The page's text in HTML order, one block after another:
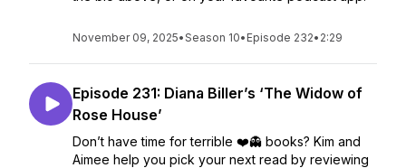
November 09, 2025•Season 10• Episode 232• 2:29
Episode 231: Diana Biller’s ‘The Widow of
Rose House’
Don’t have time for terrible ❤️👻 books? Kim and
Aimee help you pick your next read by reviewing